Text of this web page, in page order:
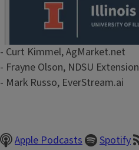
Episode
Show
Notes
- Curt Kimmel, AgMarket.net
- Frayne Olson, NDSU Extension
- Mark Russo, EverStream.ai
Apple Podcasts Spotify